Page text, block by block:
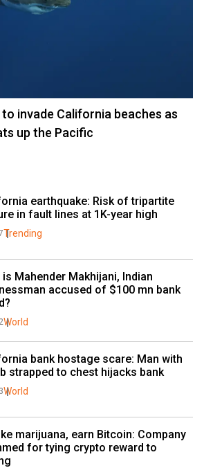
invade California beaches as
up the Pacific
earthquake: Risk of tripartite
in fault lines at 1K-year high
Trending
is Mahender Makhijani, Indian
accused of $100 mn bank
World
bank hostage scare: Man with
strapped to chest hijacks bank
World
marijuana, earn Bitcoin: Company
for tying crypto reward to